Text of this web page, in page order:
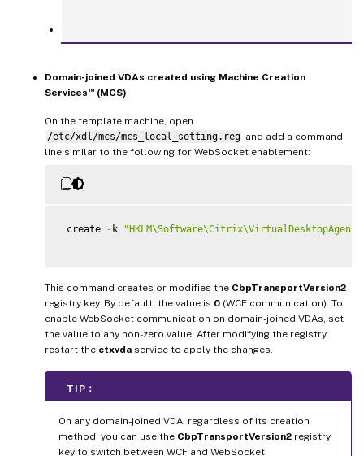
Domain-joined VDAs created using Machine Creation
Services ™(MCS):
On the template machine, open
/etc/xdl/mcs/mcs_local_setting.reg and add a command
line similar to the following for WebSocket enablement:
create - k "HKLM\Software\Citrix\VirtualDesktopAgent"
This command creates or modifies the CbpTransportVersion2
registry key. By default, the value is 0 (WCF communication). To
enable WebSocket communication on domain-joined VDAs, set
the value to any non-zero value. After modifying the registry,
restart the ctxvda service to apply the changes.
TIP：
On any domain-joined VDA, regardless of its creation
method, you can use the CbpTransportVersion2 registry
key to switch between WCF and WebSocket.